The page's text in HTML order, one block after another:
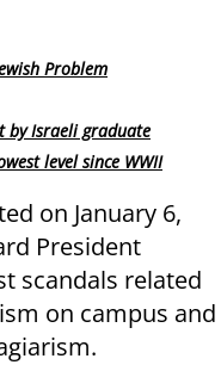
Problem
by Israeli graduate
level since WWII
on January 6,
President
scandals related
on campus and